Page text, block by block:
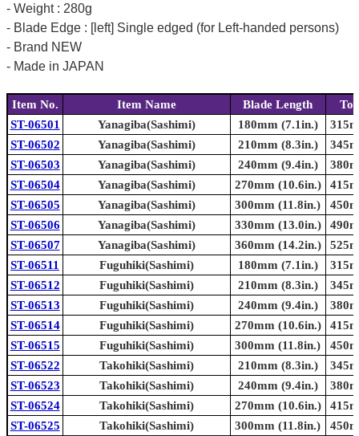
- Weight : 280g
- Blade Edge : [left] Single edged (for Left-handed persons)
- Brand NEW
- Made in JAPAN
Item No. Item Name Blade Length
ST-06501
Yanagiba(Sashimi) 180mm (7.1in.)
ST-06502
Yanagiba(Sashimi) 210mm (8.3in.)
ST-06503
Yanagiba(Sashimi) 240mm (9.4in.)
ST-06504
Yanagiba(Sashimi) 270mm (10.6in.)
ST-06505
Yanagiba(Sashimi) 300mm (11.8in.)
ST-06506
Yanagiba(Sashimi) 330mm (13.0in.)
ST-06507
Yanagiba(Sashimi) 360mm (14.2in.)
ST-06511
Fuguhiki(Sashimi) 180mm (7.1in.)
ST-06512
Fuguhiki(Sashimi) 210mm (8.3in.)
ST-06513
Fuguhiki(Sashimi) 240mm (9.4in.)
ST-06514
Fuguhiki(Sashimi) 270mm (10.6in.)
ST-06515
Fuguhiki(Sashimi) 300mm (11.8in.)
ST-06522
Takohiki(Sashimi) 210mm (8.3in.)
ST-06523
Takohiki(Sashimi) 240mm (9.4in.)
ST-06524
Takohiki(Sashimi) 270mm (10.6in.)
ST-06525
Takohiki(Sashimi) 300mm (11.8in.)